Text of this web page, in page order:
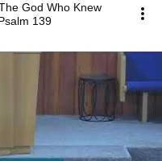
God Who Knew
139